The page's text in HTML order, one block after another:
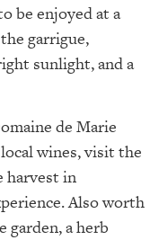
be enjoyed at a
garrigue,
sunlight, and a
de Marie
wines, visit the
harvest in
Also worth
garden, a herb